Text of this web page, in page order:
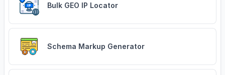
Bulk GEO IP Locator
Schema Markup Generator